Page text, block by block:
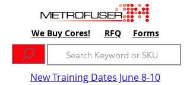
We Buy Cores! RFQ Forms
New Training Dates June 8-10